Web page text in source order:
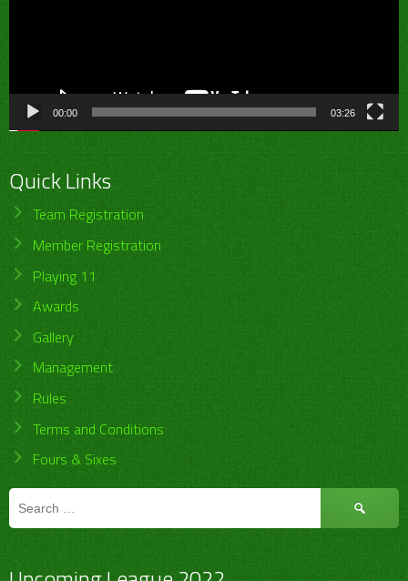
00:00 03:26
Quick Links
Team Registration
Member Registration
Playing 11
Awards
Gallery
Management
Rules
Terms and Conditions
Fours & Sixes
Search